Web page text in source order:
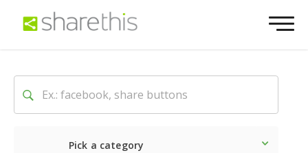
Pick a category